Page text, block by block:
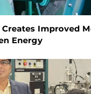
Creates Improved
Energy